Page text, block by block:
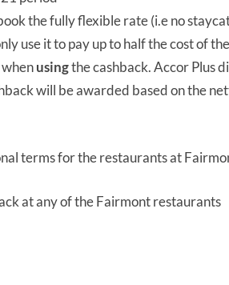
the fully flexible rate (i.e no
use it to pay up to half the cost of
usingthe cashback. Accor Plus
will be awarded based on the
terms for the restaurants at
at any of the Fairmont restaurants